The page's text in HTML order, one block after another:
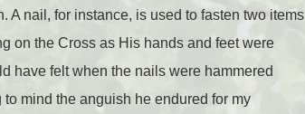
A nail, for instance, is used to fasten two items
on the Cross as His hands and feet were
have felt when the nails were hammered
mind the anguish he endured for my